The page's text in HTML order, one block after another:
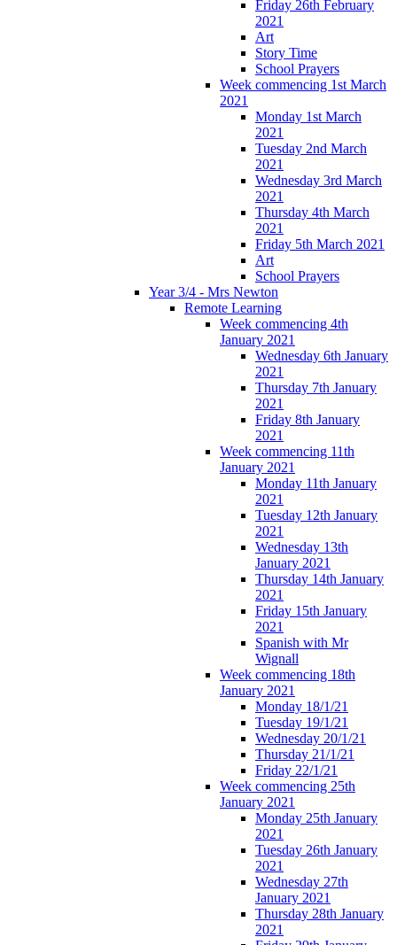
Friday 26th February
2021
Art
Story Time
School Prayers
Week commencing 1st March
2021
Monday 1st March
2021
Tuesday 2nd March
2021
Wednesday 3rd March
2021
Thursday 4th March
2021
Friday 5th March 2021
Art
School Prayers
Year 3/4 - Mrs Newton
Remote Learning
Week commencing 4th
January 2021
Wednesday 6th January
2021
Thursday 7th January
2021
Friday 8th January
2021
Week commencing 11th
January 2021
Monday 11th January
2021
Tuesday 12th January
2021
Wednesday 13th
January 2021
Thursday 14th January
2021
Friday 15th January
2021
Spanish with Mr
Wignall
Week commencing 18th
January 2021
Monday 18/1/21
Tuesday 19/1/21
Wednesday 20/1/21
Thursday 21/1/21
Friday 22/1/21
Week commencing 25th
January 2021
Monday 25th January
2021
Tuesday 26th January
2021
Wednesday 27th
January 2021
Thursday 28th January
2021